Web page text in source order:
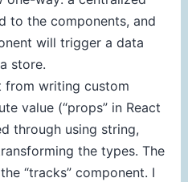
to the components, and
will trigger a data
store.
from writing custom
value (“props” in React
through using string,
the types. The
“tracks” component. I